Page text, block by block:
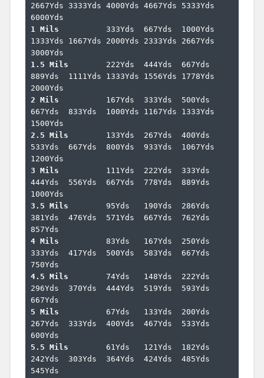
2667Yds	3333Yds	4000Yds	4667Yds	5333Yds
333Yds	667Yds	1000Yds
1333Yds	1667Yds	2000Yds	2333Yds	2667Yds
222Yds	444Yds	667Yds
889Yds	1111Yds	1333Yds	1556Yds	1778Yds
167Yds	333Yds	500Yds
667Yds	833Yds	1000Yds	1167Yds	1333Yds
133Yds	267Yds	400Yds
533Yds	667Yds	800Yds	933Yds	1067Yds
111Yds	222Yds	333Yds
444Yds	556Yds	667Yds	778Yds	889Yds
95Yds	190Yds	286Yds
381Yds	476Yds	571Yds	667Yds	762Yds
83Yds	167Yds	250Yds
333Yds	417Yds	500Yds	583Yds	667Yds
74Yds	148Yds	222Yds
296Yds	370Yds	444Yds	519Yds	593Yds
67Yds	133Yds	200Yds
267Yds	333Yds	400Yds	467Yds	533Yds
61Yds	121Yds	182Yds
242Yds	303Yds	364Yds	424Yds	485Yds